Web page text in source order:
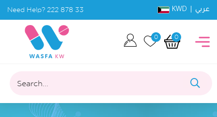
Need Help? 222 878 33 KWD | عربي
0 0
Search...